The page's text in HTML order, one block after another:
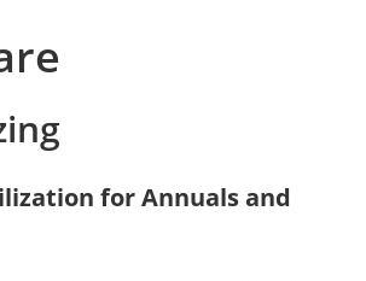
for Annuals and